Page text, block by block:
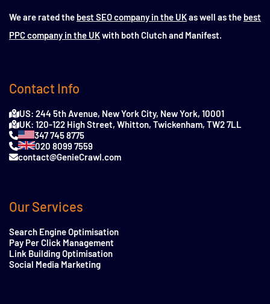
We are rated the best SEO company in the UKas well as the best
PPC company in the UKwith both Clutch and Manifest.
Contact Info
US: 244 5th Avenue, New York City, New York, 10001
UK: 120-122 High Street, Whitton, Twickenham, TW2 7LL
347 745 8775
020 8099 7559
contact@GenieCrawl.com
Our Services
Search Engine Optimisation
Pay Per Click Management
Link Building Optimisation
Social Media Marketing